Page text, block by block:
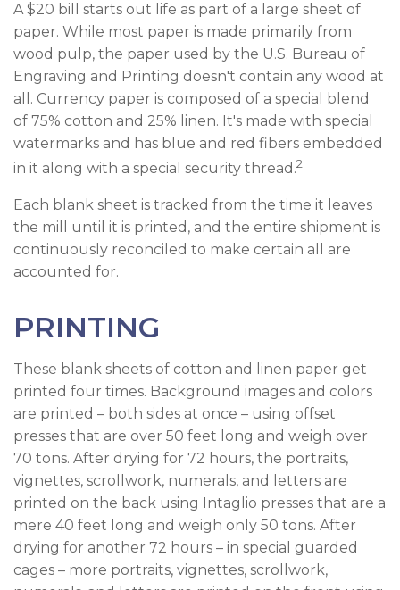
A $20 bill starts out life as part of a large sheet of
paper. While most paper is made primarily from
wood pulp, the paper used by the U.S. Bureau of
Engraving and Printing doesn't contain any wood at
all. Currency paper is composed of a special blend
of 75% cotton and 25% linen. It's made with special
watermarks and has blue and red fibers embedded
in it along with a special security thread.2
Each blank sheet is tracked from the time it leaves
the mill until it is printed, and the entire shipment is
continuously reconciled to make certain all are
accounted for.
PRINTING
These blank sheets of cotton and linen paper get
printed four times. Background images and colors
are printed – both sides at once – using offset
presses that are over 50 feet long and weigh over
70 tons. After drying for 72 hours, the portraits,
vignettes, scrollwork, numerals, and letters are
printed on the back using Intaglio presses that are a
mere 40 feet long and weigh only 50 tons. After
drying for another 72 hours – in special guarded
cages – more portraits, vignettes, scrollwork,